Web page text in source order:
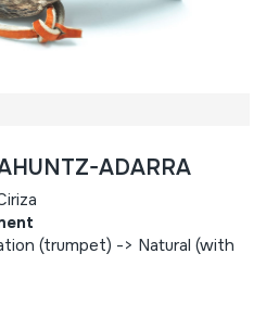
ADARRA
(trumpet) -> Natural (with